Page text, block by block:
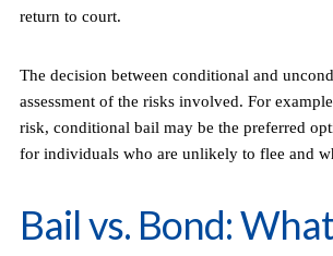
return to court.
The decision between conditional and
assessment of the risks involved. For
risk, conditional bail may be the preferred
for individuals who are unlikely to flee and
Bail vs. Bond: